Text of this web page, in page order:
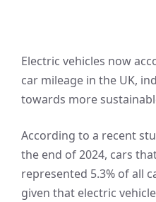
Electric vehicles now
car mileage in the UK,
towards more
According to a recent
the end of 2024, cars
represented 5.3% of all
given that electric